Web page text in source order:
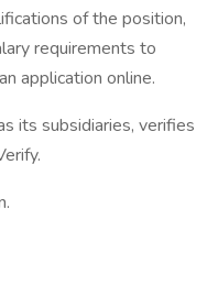
of the position,
requirements to
application online.
its subsidiaries, verifies